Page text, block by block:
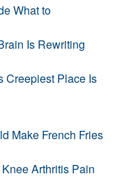
What to
Is Rewriting
Creepiest Place Is
Make French Fries
Arthritis Pain